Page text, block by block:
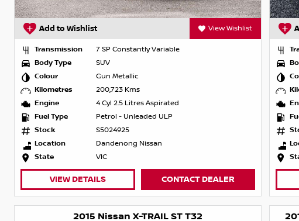
Add to Wishlist View Wishlist
Transmission
7 SP Constantly Variable
Body Type
SUV
Colour
Gun Metallic
Kilometres
200,723 Kms
Engine
4 Cyl 2.5 Litres Aspirated
Fuel Type
Petrol - Unleaded ULP
Stock
S5024925
Location
Dandenong Nissan
State
VIC
VIEW DETAILS CONTACT DEALER
2015 Nissan X-TRAIL ST T32